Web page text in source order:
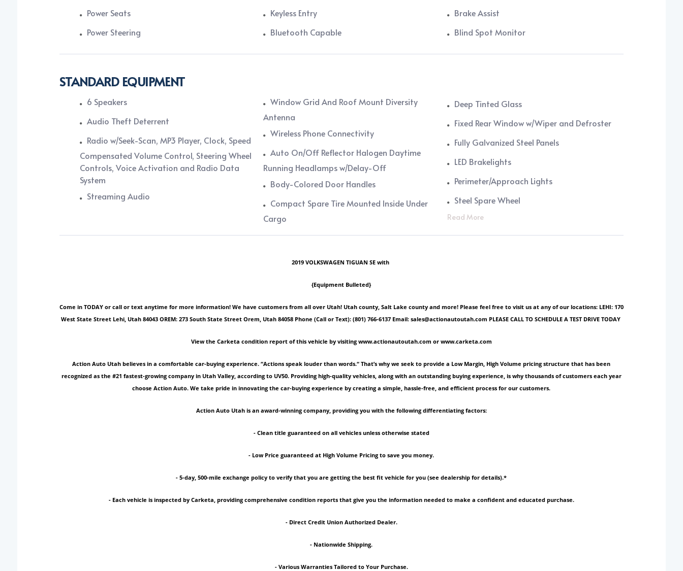
Power Seats
Power Steering
Keyless Entry
Bluetooth Capable
Brake Assist
Blind Spot Monitor
STANDARD EQUIPMENT
6 Speakers
Audio Theft Deterrent
Radio w/Seek-Scan, MP3 Player, Clock, Speed
Compensated Volume Control, Steering Wheel
Controls, Voice Activation and Radio Data
System
Streaming Audio
Window Grid And Roof Mount Diversity
Antenna
Wireless Phone Connectivity
Auto On/Off Reflector Halogen Daytime
Running Headlamps w/Delay-Off
Body-Colored Door Handles
Compact Spare Tire Mounted Inside Under
Cargo
Deep Tinted Glass
Fixed Rear Window w/Wiper and Defroster
Fully Galvanized Steel Panels
LED Brakelights
Perimeter/Approach Lights
Steel Spare Wheel
Read More
2019 VOLKSWAGEN TIGUAN SE with
{Equipment Bulleted}
Come in TODAY or call or text anytime for more information! We have customers from all over Utah! Utah county, Salt Lake county and more! Please feel free to visit us at any of our locations: LEHI: 170
West State Street Lehi, Utah 84043 OREM: 273 South State Street Orem, Utah 84058 Phone (Call or Text): (801) 766-6137 Email: sales@actionautoutah.com PLEASE CALL TO SCHEDULE A TEST DRIVE TODAY
View the Carketa condition report of this vehicle by visiting www.actionautoutah.com or www.carketa.com
Action Auto Utah believes in a comfortable car-buying experience. “Actions speak louder than words.“ That’s why we seek to provide a Low Margin, High Volume pricing structure that has been
recognized as the #21 fastest-growing company in Utah Valley, according to UV50. Providing high-quality vehicles, along with an outstanding buying experience, is why thousands of customers each year
choose Action Auto. We take pride in innovating the car-buying experience by creating a simple, hassle-free, and efficient process for our customers.
Action Auto Utah is an award-winning company, providing you with the following differentiating factors:
- Clean title guaranteed on all vehicles unless otherwise stated
- Low Price guaranteed at High Volume Pricing to save you money.
- 5-day, 500-mile exchange policy to verify that you are getting the best fit vehicle for you (see dealership for details).*
- Each vehicle is inspected by Carketa, providing comprehensive condition reports that give you the information needed to make a confident and educated purchase.
- Direct Credit Union Authorized Dealer.
- Nationwide Shipping.
- Various Warranties Tailored to Your Purchase.